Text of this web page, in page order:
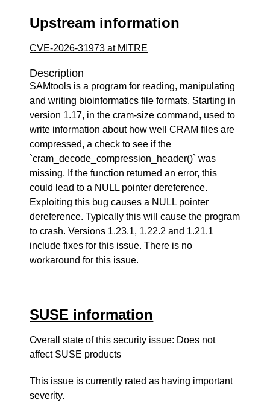
Upstream information
CVE-2026-31973 at MITRE
Description
SAMtools is a program for reading, manipulating
and writing bioinformatics file formats. Starting in
version 1.17, in the cram-size command, used to
write information about how well CRAM files are
compressed, a check to see if the
`cram_decode_compression_header()` was
missing. If the function returned an error, this
could lead to a NULL pointer dereference.
Exploiting this bug causes a NULL pointer
dereference. Typically this will cause the program
to crash. Versions 1.23.1, 1.22.2 and 1.21.1
include fixes for this issue. There is no
workaround for this issue.
SUSE information
Overall state of this security issue: Does not
affect SUSE products
This issue is currently rated as having important
severity.